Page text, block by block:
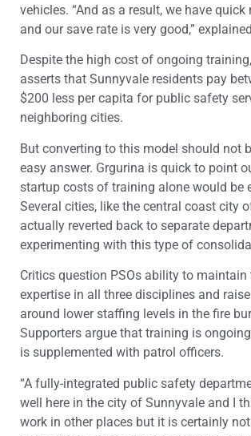
vehicles. “And as a result, we have
and our save rate is very good,”
Despite the high cost of ongoing
asserts that Sunnyvale residents pay
$200 less per capita for public safety
neighboring cities.
But converting to this model should not
easy answer. Grgurina is quick to point
startup costs of training alone would be
Several cities, like the central coast city
actually reverted back to separate
experimenting with this type of
Critics question PSOs ability to maintain
expertise in all three disciplines and
around lower staffing levels in the fire
Supporters argue that training is
is supplemented with patrol officers.
“A fully-integrated public safety
well here in the city of Sunnyvale and I
work in other places but it is certainly